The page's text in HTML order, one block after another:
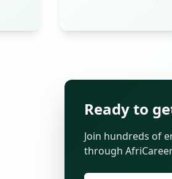
Ready to
Join hundreds of
through